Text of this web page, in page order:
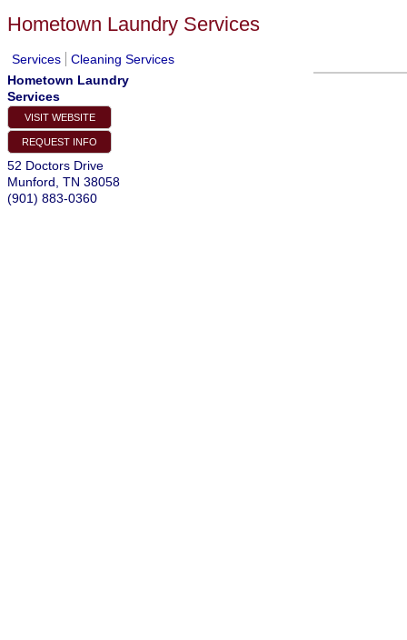
Hometown Laundry Services
Services
Cleaning Services
Hometown Laundry
Services
VISIT WEBSITE
REQUEST INFO
52 Doctors Drive
Munford TN 38058
(901) 883-0360